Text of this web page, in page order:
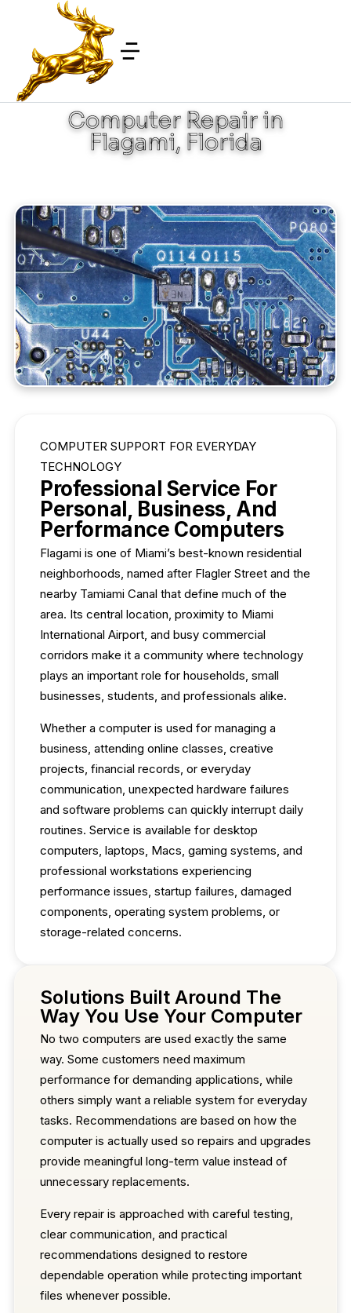
Computer Repair in
Flagami, Florida
COMPUTER SUPPORT FOR EVERYDAY
TECHNOLOGY
Professional Service For
Personal, Business, And
Performance Computers
Flagami is one of Miami’s best-known residential
neighborhoods, named after Flagler Street and the
nearby Tamiami Canal that define much of the
area. Its central location, proximity to Miami
International Airport, and busy commercial
corridors make it a community where technology
plays an important role for households, small
businesses, students, and professionals alike.
Whether a computer is used for managing a
business, attending online classes, creative
projects, financial records, or everyday
communication, unexpected hardware failures
and software problems can quickly interrupt daily
routines. Service is available for desktop
computers, laptops, Macs, gaming systems, and
professional workstations experiencing
performance issues, startup failures, damaged
components, operating system problems, or
storage-related concerns.
Solutions Built Around The
Way You Use Your Computer
No two computers are used exactly the same
way. Some customers need maximum
performance for demanding applications, while
others simply want a reliable system for everyday
tasks. Recommendations are based on how the
computer is actually used so repairs and upgrades
provide meaningful long-term value instead of
unnecessary replacements.
Every repair is approached with careful testing,
clear communication, and practical
recommendations designed to restore
dependable operation while protecting important
files whenever possible.